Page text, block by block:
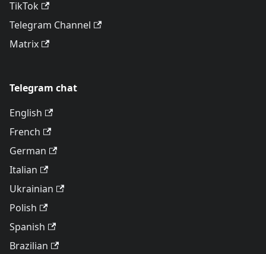
TikTok
Telegram Channel
Matrix
Telegram chat
English
French
German
Italian
Ukrainian
Polish
Spanish
Brazilian